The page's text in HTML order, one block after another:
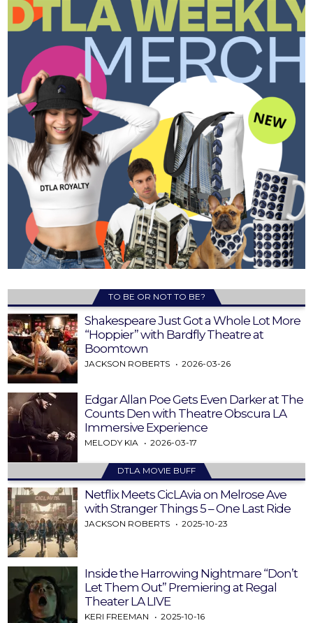
TO BE OR NOT TO BE?
Shakespeare Just Got a Whole Lot More
“Hoppier” with Bardfly Theatre at
Boomtown
JACKSON ROBERTS 2026-03-26
Edgar Allan Poe Gets Even Darker at The
Counts Den with Theatre Obscura LA
Immersive Experience
MELODY KIA 2026-03-17
DTLA MOVIE BUFF
Netflix Meets CicLAvia on Melrose Ave
with Stranger Things 5 – One Last Ride
JACKSON ROBERTS 2025-10-23
Inside the Harrowing Nightmare “Don’t
Let Them Out” Premiering at Regal
Theater LA LIVE
KERI FREEMAN 2025-10-16